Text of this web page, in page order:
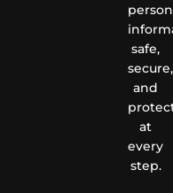
safe,
secure,
and
at
every
step.